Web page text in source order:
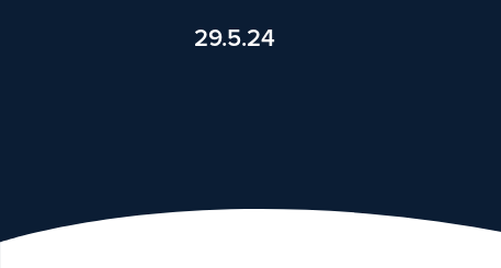
29.5.24